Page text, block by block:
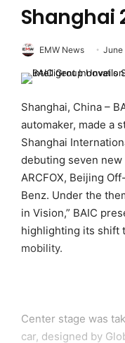
Shanghai
EMW News June
Shanghai, China –
automaker, made a
Shanghai
debuting seven
ARCFOX, Beijing
Benz. Under the
in Vision,” BAIC
highlighting its shift
mobility.
Center stage was
car, designed by